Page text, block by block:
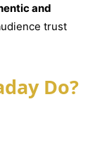
and
trust
Do?